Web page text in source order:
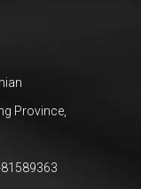
Province,